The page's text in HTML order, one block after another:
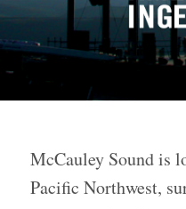
McCauley Sound is
Pacific Northwest,